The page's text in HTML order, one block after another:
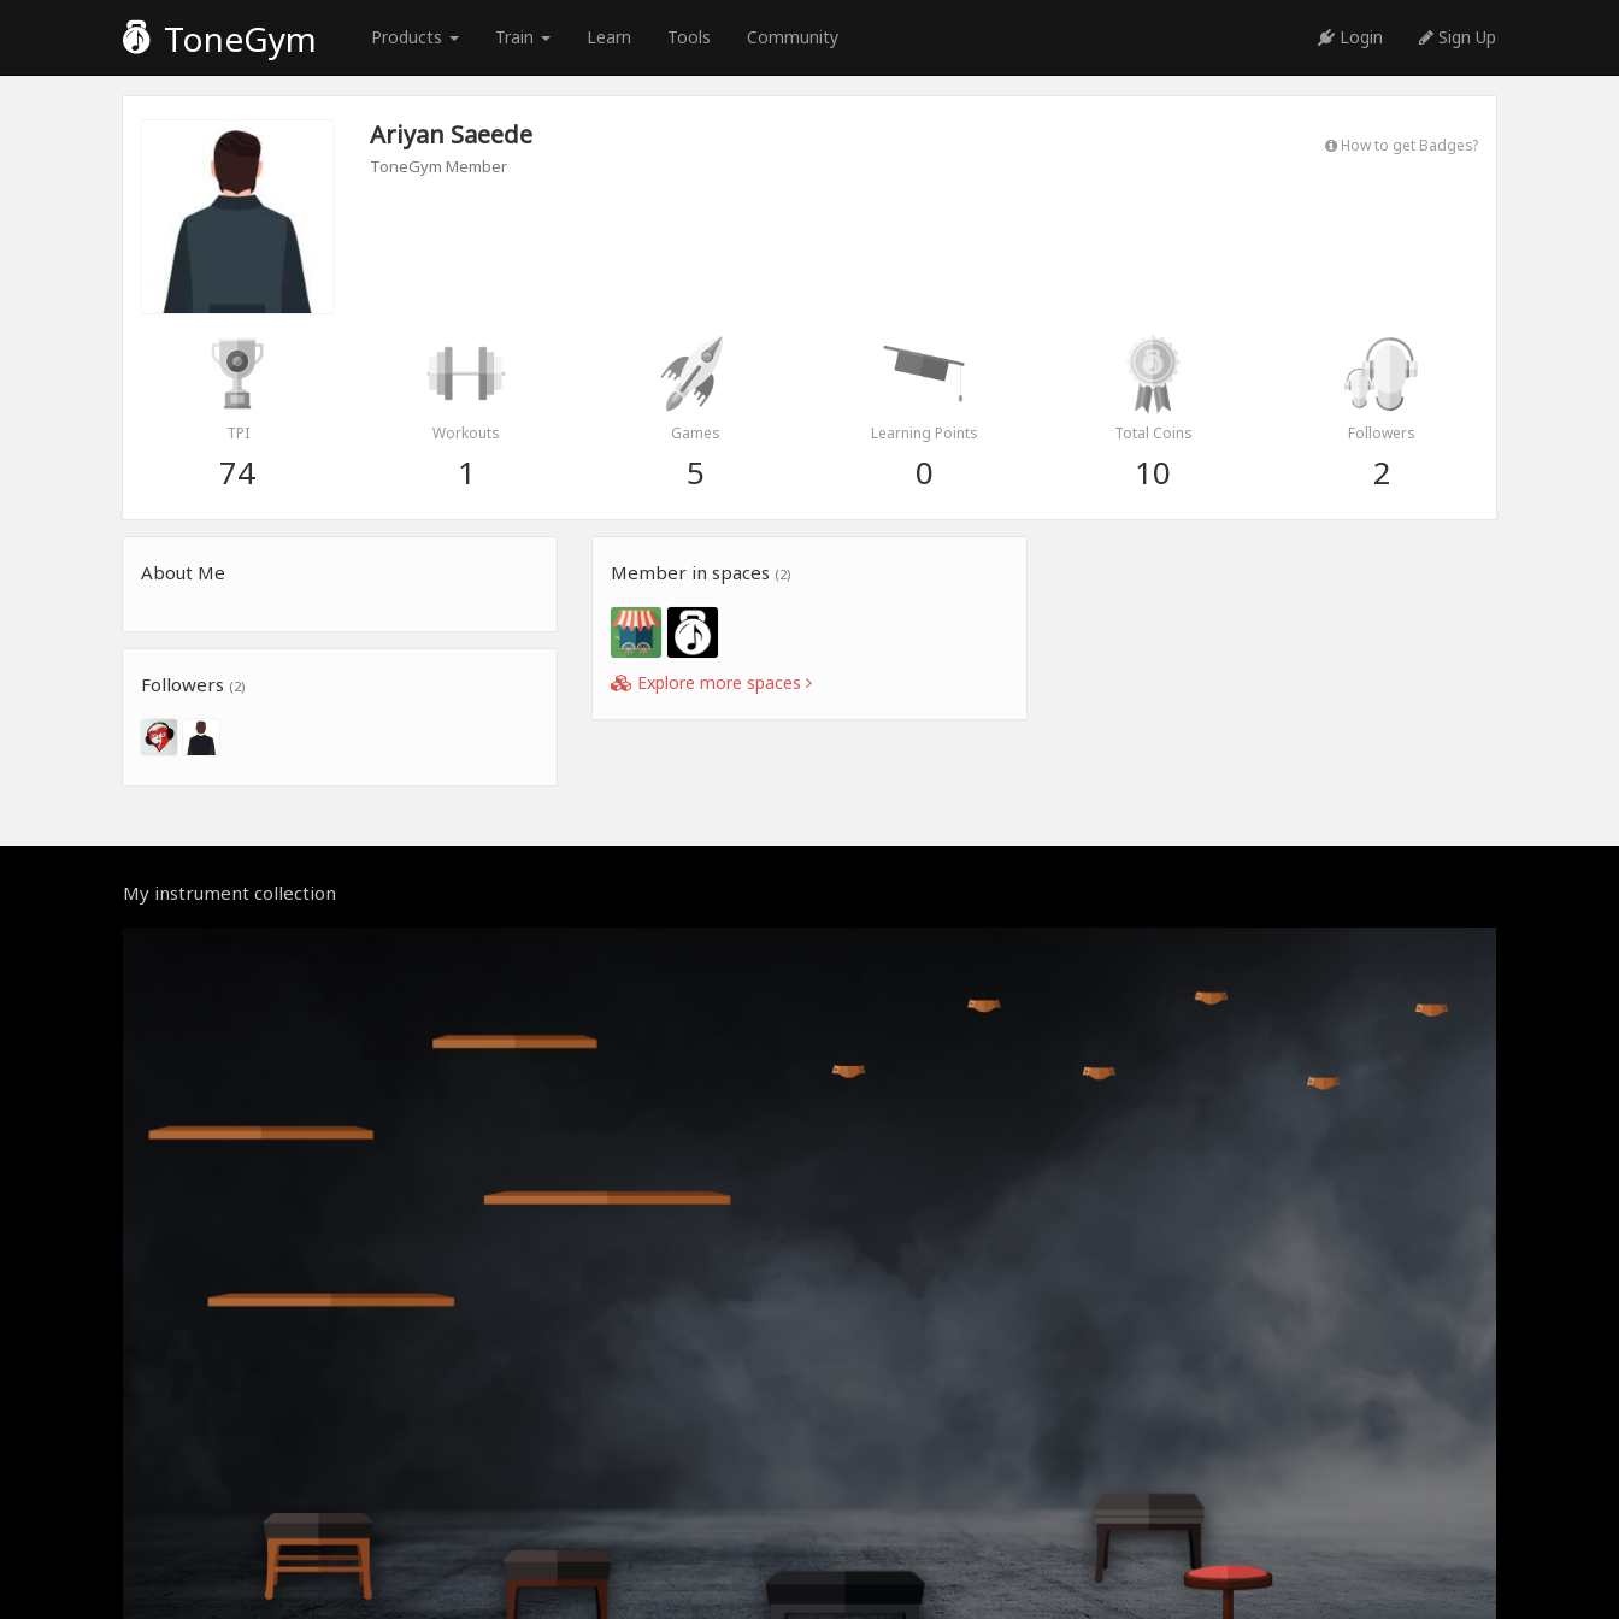
ToneGym Products Train Learn Tools Community Login Sign Up
Ariyan Saeede
ToneGym Member
How to get Badges?
TPI
74
Workouts
1
Games
5
Learning Points
0
Total Coins
10
Followers
2
About Me
Followers (2)
Member in spaces (2)
Explore more spaces
My instrument collection